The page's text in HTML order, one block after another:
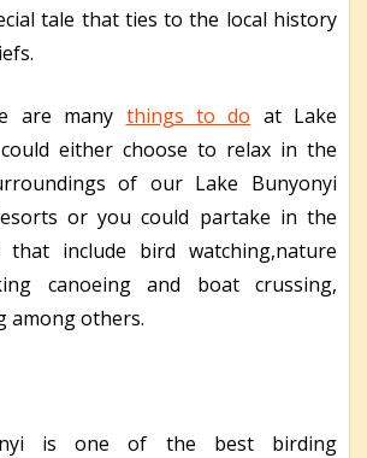
tale that ties to the local history
are many things to do at Lake
either choose to relax in the
of our Lake Bunyonyi
or you could partake in the
that include bird watching,nature
canoeing and boat crussing,
among others.
is one of the best birding